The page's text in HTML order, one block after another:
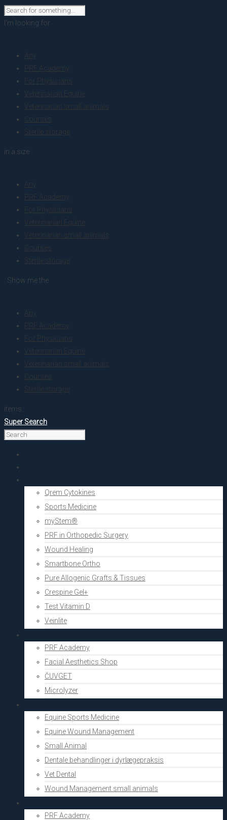
I'm looking for
Any
PRF Academy
For Physicians
Veterinarian Equine
Veterinarian small animals
Courses
Sterile storage
in a size
Any
PRF Academy
For Physicians
Veterinarian Equine
Veterinarian small animals
Courses
Sterile storage
. Show me the
Any
PRF Academy
For Physicians
Veterinarian Equine
Veterinarian small animals
Courses
Sterile storage
items.
Super Search
Qrem Cytokines
Sports Medicine
myStem®
PRF in Orthopedic Surgery
Wound Healing
Smartbone Ortho
Pure Allogenic Grafts & Tissues
Crespine Gel+
Test Vitamin D
Veinlite
PRF Academy
Facial Aesthetics Shop
ČUVGET
Microlyzer
Equine Sports Medicine
Equine Wound Management
Small Animal
Dentale behandlinger i dyrlægepraksis
Vet Dental
Wound Management small animals
PRF Academy